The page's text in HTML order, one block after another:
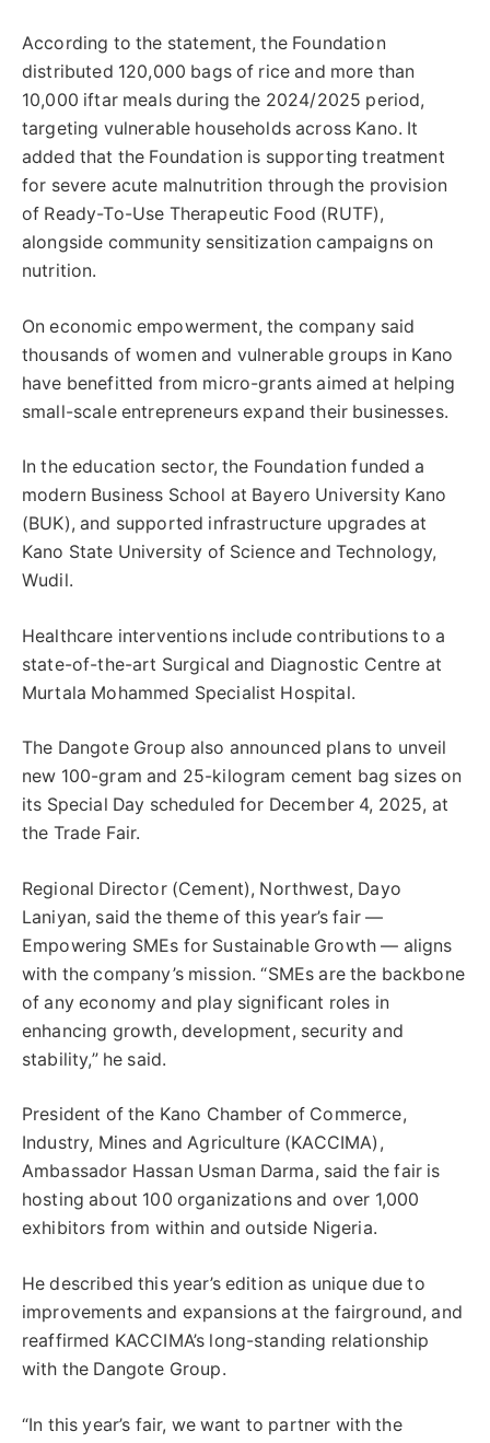
According to the statement, the Foundation
distributed 120,000 bags of rice and more than
10,000 iftar meals during the 2024/2025 period,
targeting vulnerable households across Kano. It
added that the Foundation is supporting treatment
for severe acute malnutrition through the provision
of Ready-To-Use Therapeutic Food (RUTF),
alongside community sensitization campaigns on
nutrition.
On economic empowerment, the company said
thousands of women and vulnerable groups in Kano
have benefitted from micro-grants aimed at helping
small-scale entrepreneurs expand their businesses.
In the education sector, the Foundation funded a
modern Business School at Bayero University Kano
(BUK), and supported infrastructure upgrades at
Kano State University of Science and Technology,
Wudil.
Healthcare interventions include contributions to a
state-of-the-art Surgical and Diagnostic Centre at
Murtala Mohammed Specialist Hospital.
The Dangote Group also announced plans to unveil
new 100-gram and 25-kilogram cement bag sizes on
its Special Day scheduled for December 4, 2025, at
the Trade Fair.
Regional Director (Cement), Northwest, Dayo
Laniyan, said the theme of this year’s fair —
Empowering SMEs for Sustainable Growth — aligns
with the company’s mission. “SMEs are the backbone
of any economy and play significant roles in
enhancing growth, development, security and
stability,” he said.
President of the Kano Chamber of Commerce,
Industry, Mines and Agriculture (KACCIMA),
Ambassador Hassan Usman Darma, said the fair is
hosting about 100 organizations and over 1,000
exhibitors from within and outside Nigeria.
He described this year’s edition as unique due to
improvements and expansions at the fairground, and
reaffirmed KACCIMA’s long-standing relationship
with the Dangote Group.
“In this year’s fair, we want to partner with the